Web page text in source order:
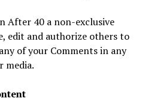
After 40 a non-exclusive
edit and authorize others to
of your Comments in any
media.